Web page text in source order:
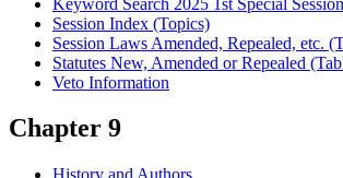
Session Index (Topics)
Session Laws Amended, Repealed, etc.
Statutes New, Amended or Repealed
Veto Information
Chapter 9